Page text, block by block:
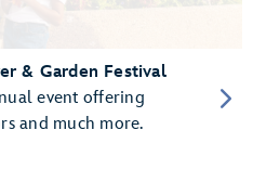
& Garden Festival
event offering
and much more.